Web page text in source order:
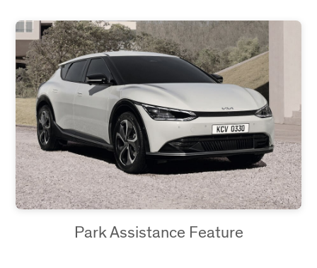
Park Assistance Feature